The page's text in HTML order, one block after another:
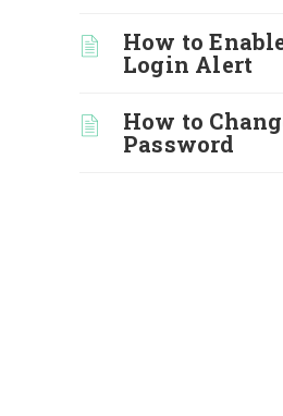
How to
Login Alert
How to
Password